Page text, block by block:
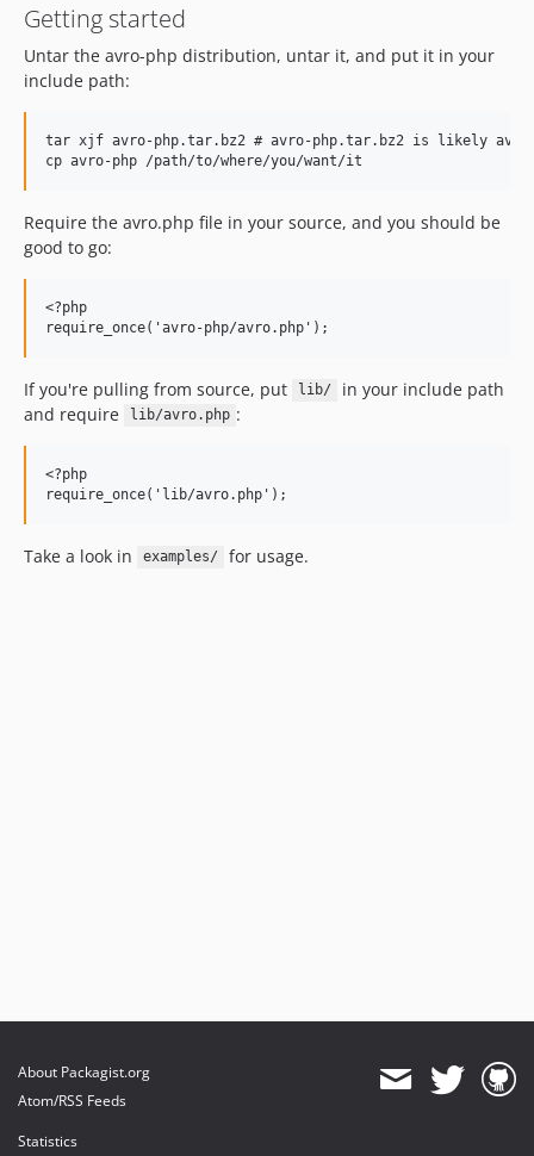
Getting started
Untar the avro-php distribution, untar it, and put it in your
include path:
tar xjf avro-php.tar.bz2 # avro-php.tar.bz2 is likely
Require the avro.php file in your source, and you should be
good to go:
<?php
If you're pulling from source, put lib/
in your include path
and require
lib/avro.php :
<?php
Take a look in examples/ for usage.
About Packagist.org
Atom/RSS Feeds
Statistics